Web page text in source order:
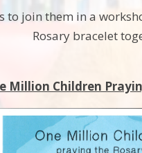
join them in a
Rosary bracelet
Million Children